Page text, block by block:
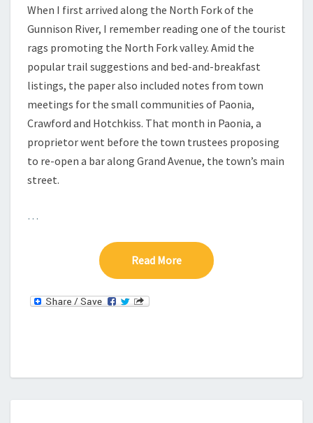
When I first arrived along the North Fork of the
Gunnison River, I remember reading one of the tourist
rags promoting the North Fork valley. Amid the
popular trail suggestions and bed-and-breakfast
listings, the paper also included notes from town
meetings for the small communities of Paonia,
Crawford and Hotchkiss. That month in Paonia, a
proprietor went before the town trustees proposing
to re-open a bar along Grand Avenue, the town’s main
street.
…
Read More Read More